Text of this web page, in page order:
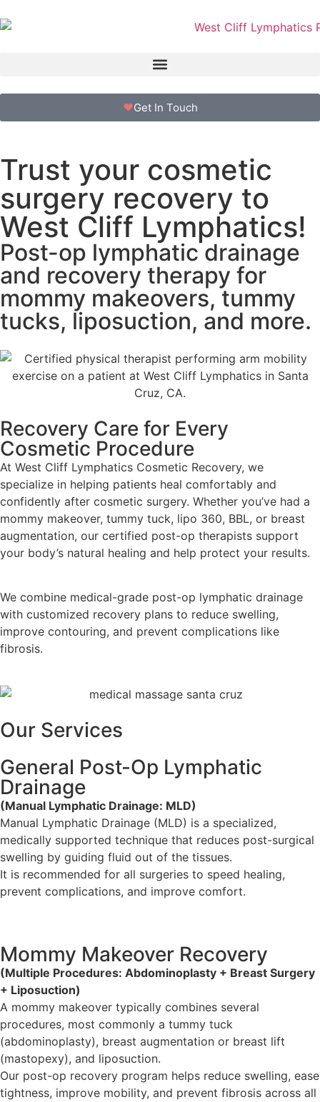
Get In Touch
Trust your cosmetic
surgery recovery to
West Cliff Lymphatics!
Post-op lymphatic drainage
and recovery therapy for
mommy makeovers, tummy
tucks, liposuction, and more.
Recovery Care for Every
Cosmetic Procedure
At West Cliff Lymphatics Cosmetic Recovery, we
specialize in helping patients heal comfortably and
confidently after cosmetic surgery. Whether you’ve had a
mommy makeover, tummy tuck, lipo 360, BBL, or breast
augmentation, our certified post-op therapists support
your body’s natural healing and help protect your results.
We combine medical-grade post-op lymphatic drainage
with customized recovery plans to reduce swelling,
improve contouring, and prevent complications like
fibrosis.
Our Services
General Post-Op Lymphatic
Drainage
(Manual Lymphatic Drainage: MLD)
Manual Lymphatic Drainage (MLD) is a specialized,
medically supported technique that reduces post-surgical
swelling by guiding fluid out of the tissues.
It is recommended for all surgeries to speed healing,
prevent complications, and improve comfort.
Mommy Makeover Recovery
(Multiple Procedures: Abdominoplasty + Breast Surgery
+ Liposuction)
A mommy makeover typically combines several
procedures, most commonly a tummy tuck
(abdominoplasty), breast augmentation or breast lift
(mastopexy), and liposuction.
Our post-op recovery program helps reduce swelling, ease
tightness, improve mobility, and prevent fibrosis across all